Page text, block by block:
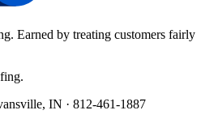
Earned by treating customers fairly
IN · 812-461-1887